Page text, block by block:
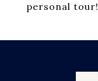
personal tour!